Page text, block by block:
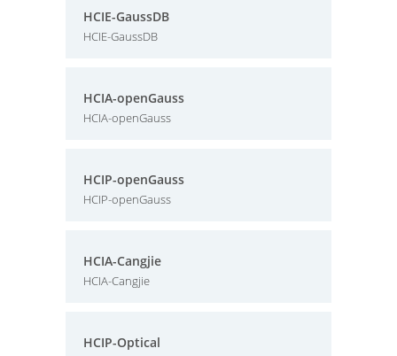
HCIE-GaussDB
HCIE-GaussDB
HCIA-openGauss
HCIA-openGauss
HCIP-openGauss
HCIP-openGauss
HCIA-Cangjie
HCIA-Cangjie
HCIP-Optical